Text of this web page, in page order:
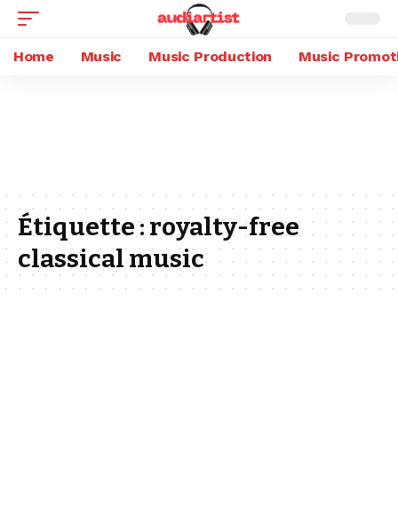
Home Music Music Production Music
Étiquette : royalty-free
classical music